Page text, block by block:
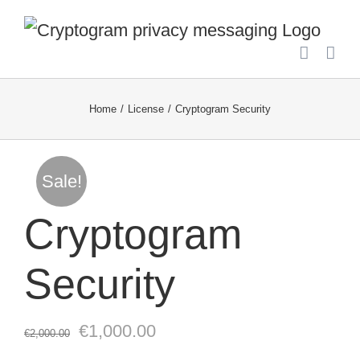
Skip
Home License Cryptogram Security
Sale!
Cryptogram
Security
€2,000.00
Original
€1,000.00Current